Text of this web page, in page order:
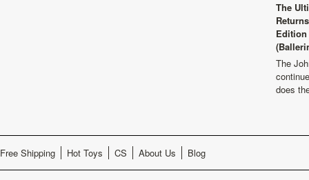
The
The
does
Free Shipping Hot Toys CS About Us Blog